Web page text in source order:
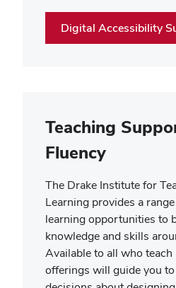
Digital Accessibility
Teaching
Fluency
The Drake Institute for
Learning provides a
learning opportunities to
knowledge and skills
Available to all who teach
offerings will guide you